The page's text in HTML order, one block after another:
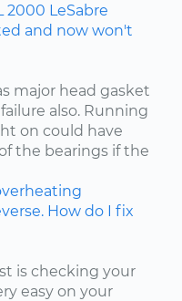
2000 LeSabre
and now won't
major head gasket
also. Running
on could have
the bearings if the
How do I fix
is checking your
easy on your